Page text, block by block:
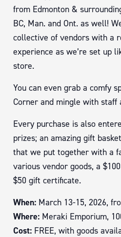
from Edmonton &
BC, Man. and Ont. as well!
collective of vendors with a
experience as we’re set up
store.
You can even grab a comfy
Corner and mingle with staff
Every purchase is also
prizes; an amazing gift
that we put together with a
various vendor goods, a
$50 gift certificate.
When: March 13-15, 2026,
Where: Meraki Emporium,
Cost: FREE, with goods